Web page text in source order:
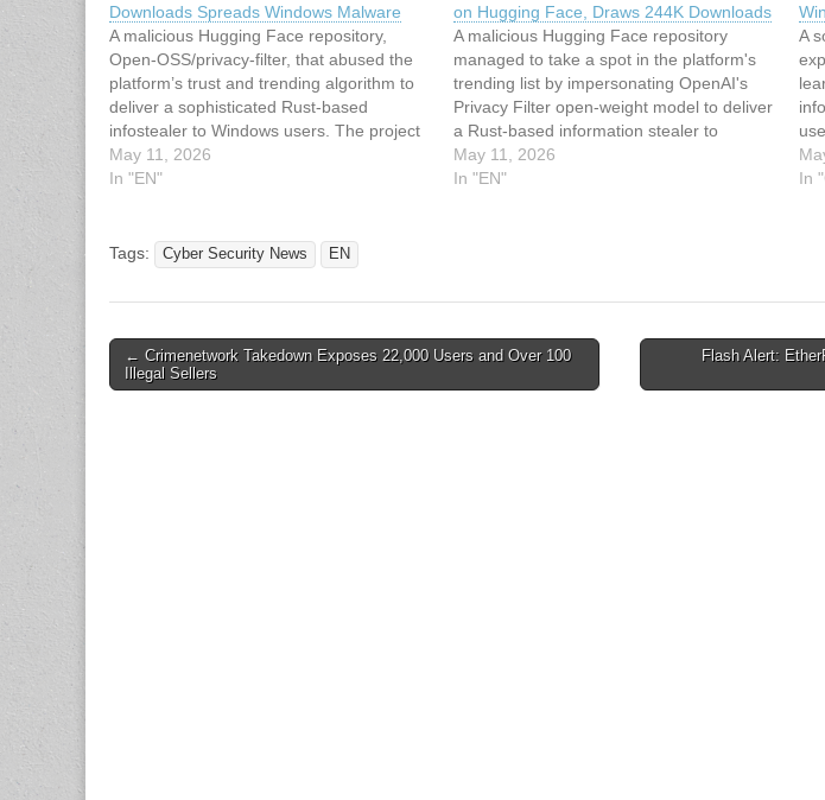
Downloads Spreads Windows Malware
A malicious Hugging Face repository,
Open-OSS/privacy-filter, that abused the
platform’s trust and trending algorithm to
deliver a sophisticated Rust-based
infostealer to Windows users. The project
briefly reached the #1 trending position
with roughly 244,000 downloads and
threat actor…
May 11, 2026
In "EN"
on Hugging Face, Draws 244K Downloads
A malicious Hugging Face repository
managed to take a spot in the platform's
trending list by impersonating OpenAI's
Privacy Filter open-weight model to deliver
a Rust-based information stealer to
Windows users. The project, named
Open-OSS/privacy-filter, masqueraded as
May 11, 2026
In "EN"
A
In
Tags: Cyber Security News EN
Post
navigation
← Crimenetwork Takedown Exposes 22,000 Users and Over 100
Illegal Sellers
Flash Alert: